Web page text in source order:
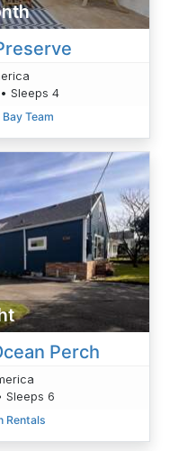
Sleeps 4
Team
Perch
Sleeps 6
Rentals